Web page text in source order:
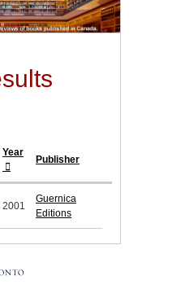
Year
Publisher
2001
Guernica
Editions